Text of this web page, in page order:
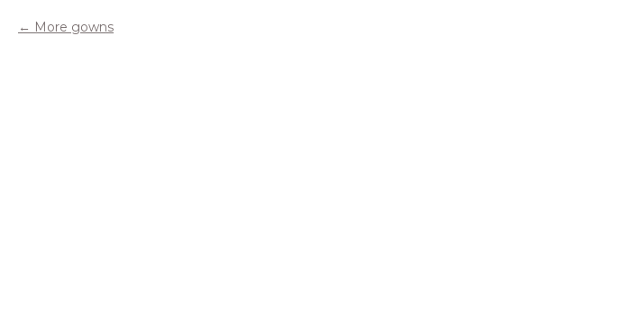
More gowns